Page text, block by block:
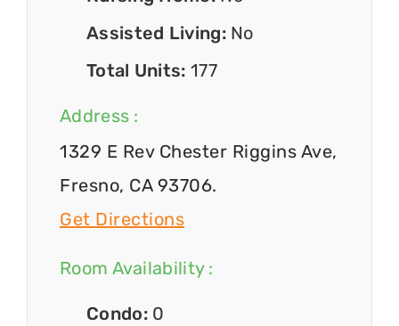
Assisted Living: No
Total Units: 177
Address :
1329 E Rev Chester Riggins Ave,
Fresno, CA 93706.
Get Directions
Room Availability :
Condo: 0